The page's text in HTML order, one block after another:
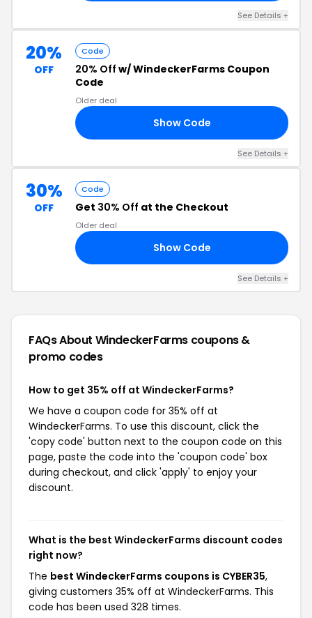
See Details +
20%
OFF
Code
20% Off w/ WindeckerFarms Coupon
Code
Older deal
Show Code
See Details +
30%
OFF
Code
Get 30% Off at the Checkout
Older deal
Show Code
See Details +
FAQs About WindeckerFarms coupons &
promo codes
How to get 35% off at WindeckerFarms?
We have a coupon code for 35% off at
WindeckerFarms. To use this discount, click the
'copy code' button next to the coupon code on this
page, paste the code into the 'coupon code' box
during checkout, and click 'apply' to enjoy your
discount.
What is the best WindeckerFarms discount codes
right now?
The best WindeckerFarms coupons is CYBER35,
giving customers 35% off at WindeckerFarms. This
code has been used 328 times.